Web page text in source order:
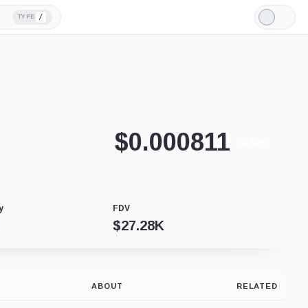
TYPE /
Light
Mode
$0.000811
FDV
$27.28K
ABOUT RELATED